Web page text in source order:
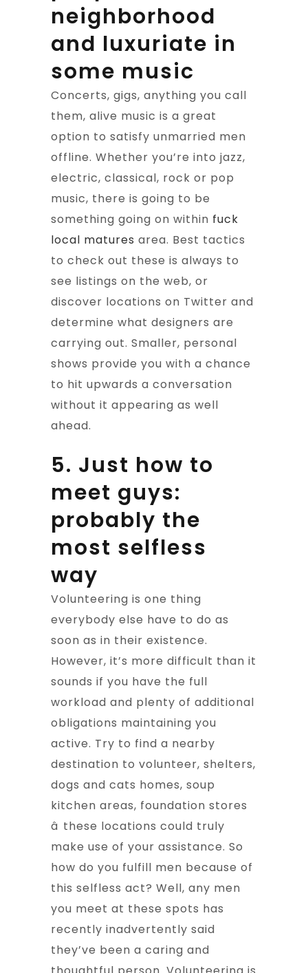
neighborhood
and luxuriate in
some music
Concerts, gigs, anything you call
them, alive music is a great
option to satisfy unmarried men
offline. Whether you’re into jazz,
electric, classical, rock or pop
music, there is going to be
something going on within fuck
local matures area. Best tactics
to check out these is always to
see listings on the web, or
discover locations on Twitter and
determine what designers are
carrying out. Smaller, personal
shows provide you with a chance
to hit upwards a conversation
without it appearing as well
ahead.
5. Just how to
meet guys:
probably the
most selfless
way
Volunteering is one thing
everybody else have to do as
soon as in their existence.
However, it’s more difficult than it
sounds if you have the full
workload and plenty of additional
obligations maintaining you
active. Try to find a nearby
destination to volunteer, shelters,
dogs and cats homes, soup
kitchen areas, foundation stores
â these locations could truly
make use of your assistance. So
how do you fulfill men because of
this selfless act? Well, any men
you meet at these spots has
recently inadvertently said
they’ve been a caring and